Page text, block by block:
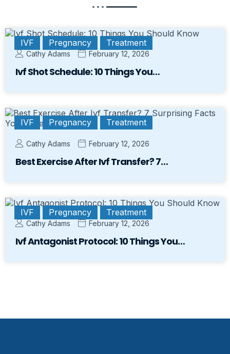
IVF Pregnancy Treatment
Cathy Adams February 12, 2026
Ivf Shot Schedule: 10 Things You…
IVF Pregnancy Treatment
Cathy Adams February 12, 2026
Best Exercise After Ivf Transfer? 7…
IVF Pregnancy Treatment
Cathy Adams February 12, 2026
Ivf Antagonist Protocol: 10 Things You…